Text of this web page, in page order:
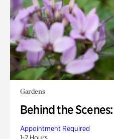
Gardens
Behind the
Appointment Required